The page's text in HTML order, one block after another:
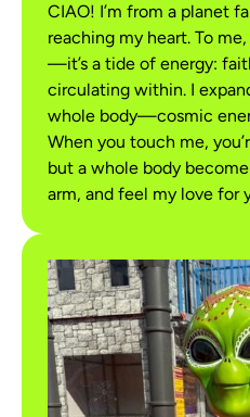
CIAO! I’m from a planet
reaching my heart. To
—it’s a tide of energy:
circulating within. I
whole body—cosmic
When you touch me,
but a whole body
arm, and feel my love for